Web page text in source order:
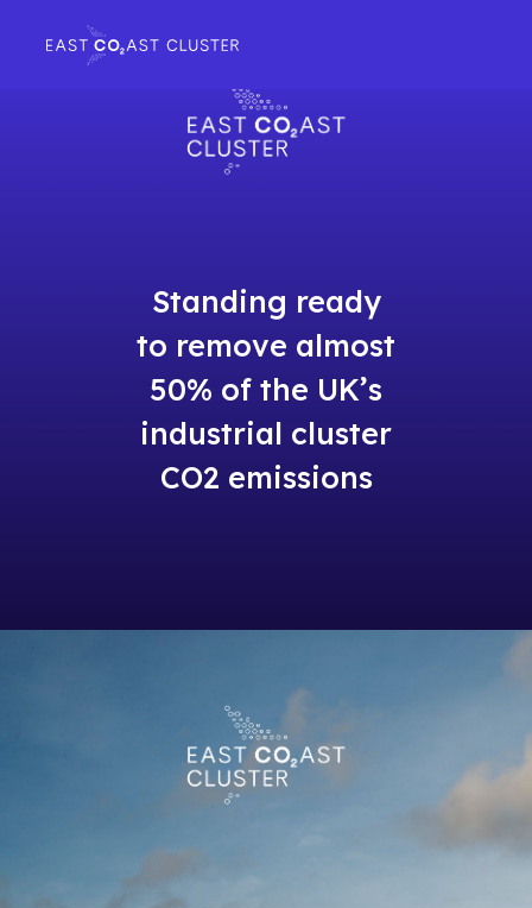
Standing ready
to remove almost
50% of the UK’s
industrial cluster
CO2 emissions